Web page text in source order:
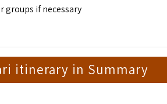
groups if necessary
itinerary in Summary